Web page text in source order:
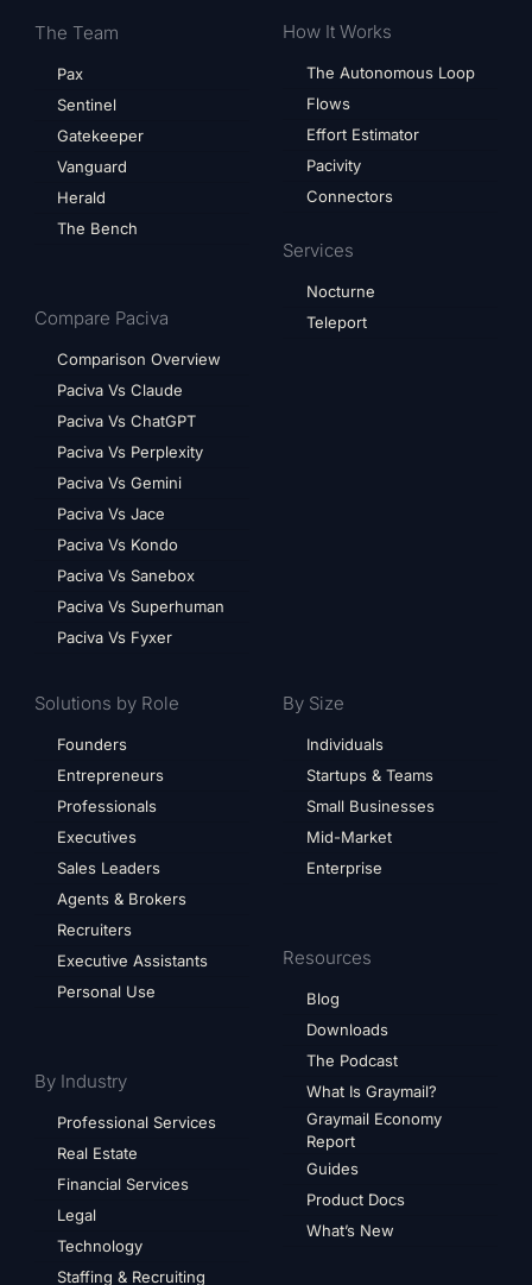
The Team
Pax
Sentinel
Gatekeeper
Vanguard
Herald
The Bench
Compare Paciva
Comparison Overview
Paciva Vs Claude
Paciva Vs ChatGPT
Paciva Vs Perplexity
Paciva Vs Gemini
Paciva Vs Jace
Paciva Vs Kondo
Paciva Vs Sanebox
Paciva Vs Superhuman
Paciva Vs Fyxer
How It Works
The Autonomous Loop
Flows
Effort Estimator
Pacivity
Connectors
Services
Nocturne
Teleport
Solutions by Role
Founders
Entrepreneurs
Professionals
Executives
Sales Leaders
Agents & Brokers
Recruiters
Executive Assistants
Personal Use
By Industry
Professional Services
Real Estate
Financial Services
Legal
Technology
Staffing & Recruiting
By Size
Individuals
Startups & Teams
Small Businesses
Mid-Market
Enterprise
Resources
Blog
Downloads
The Podcast
What Is Graymail?
Graymail Economy
Report
Guides
Product Docs
What’s New